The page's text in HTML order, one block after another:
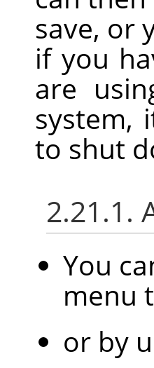
save, or
if you
are
system,
to shut
2.21.1.
You
menu
or by